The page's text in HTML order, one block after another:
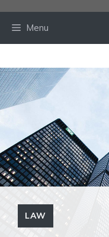
Menu
LAW